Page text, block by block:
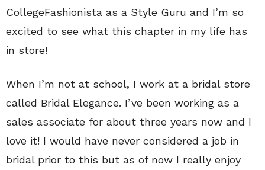
CollegeFashionista as a Style Guru and I’m so
excited to see what this chapter in my life has
in store!
When I’m not at school, I work at a bridal store
called Bridal Elegance. I’ve been working as a
sales associate for about three years now and I
love it! I would have never considered a job in
bridal prior to this but as of now I really enjoy